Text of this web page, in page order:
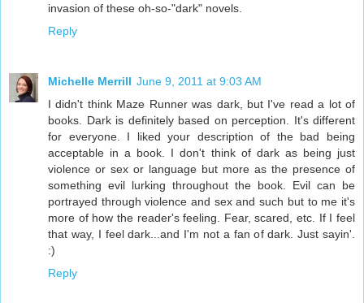
invasion of these oh-so-"dark" novels.
Reply
Michelle Merrill June 9, 2011 at 9:03 AM
I didn't think Maze Runner was dark, but I've read a lot of
books. Dark is definitely based on perception. It's different
for everyone. I liked your description of the bad being
acceptable in a book. I don't think of dark as being just
violence or sex or language but more as the presence of
something evil lurking throughout the book. Evil can be
portrayed through violence and sex and such but to me it's
more of how the reader's feeling. Fear, scared, etc. If I feel
that way, I feel dark...and I'm not a fan of dark. Just sayin'.
:)
Reply